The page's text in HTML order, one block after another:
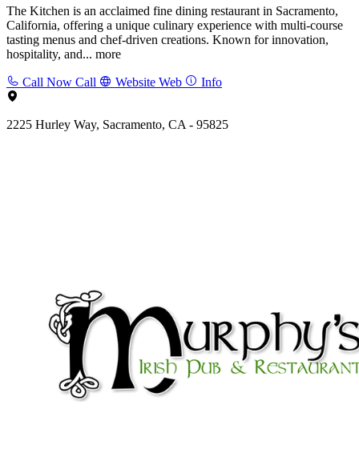
The Kitchen is an acclaimed fine dining restaurant in Sacramento,
California, offering a unique culinary experience with multi-course
tasting menus and chef-driven creations. Known for innovation,
hospitality, and... more
Call Now Call Website Web Info
2225 Hurley Way, Sacramento, CA - 95825